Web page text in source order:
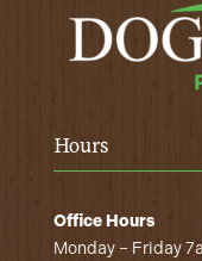
Hours
Office Hours
Monday – Friday